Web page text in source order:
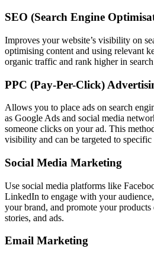
SEO (Search Engine
Improves your website’s visibility on
optimising content and using relevant
organic traffic and rank higher in
PPC (Pay-Per-Click)
Allows you to place ads on search
as Google Ads and social media
someone clicks on your ad. This
visibility and can be targeted to specific
Social Media Marketing
Use social media platforms like
LinkedIn to engage with your
your brand, and promote your products
stories, and ads.
Email Marketing